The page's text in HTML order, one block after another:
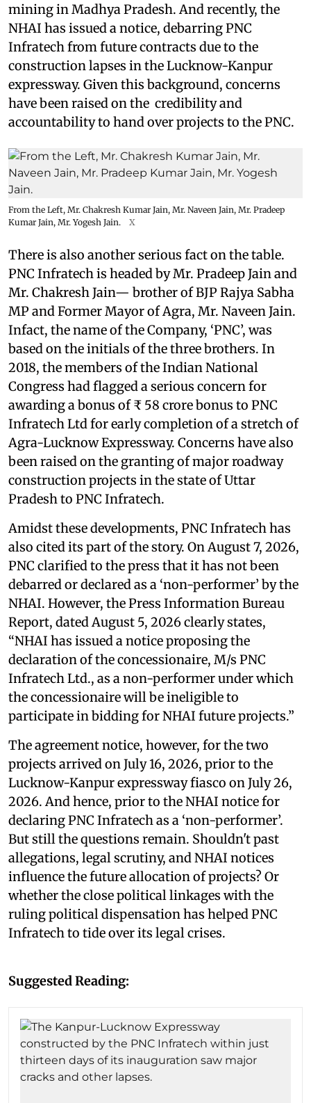
mining in Madhya Pradesh. And recently, the
NHAI has issued a notice, debarring PNC
Infratech from future contracts due to the
construction lapses in the Lucknow-Kanpur
expressway. Given this background, concerns
have been raised on the credibility and
accountability to hand over projects to the PNC.
From the Left, Mr. Chakresh Kumar Jain, Mr. Naveen Jain, Mr. Pradeep
Kumar Jain, Mr. Yogesh Jain.
X
There is also another serious fact on the table.
PNC Infratech is headed by Mr. Pradeep Jain and
Mr. Chakresh Jain— brother of BJP Rajya Sabha
MP and Former Mayor of Agra, Mr. Naveen Jain.
Infact, the name of the Company, ‘PNC’, was
based on the initials of the three brothers. In
2018, the members of the Indian National
Congress had flagged a serious concern for
awarding a bonus of ₹ 58 crore bonus to PNC
Infratech Ltd for early completion of a stretch of
Agra-Lucknow Expressway. Concerns have also
been raised on the granting of major roadway
construction projects in the state of Uttar
Pradesh to PNC Infratech.
Amidst these developments, PNC Infratech has
also cited its part of the story. On August 7, 2026,
PNC clarified to the press that it has not been
debarred or declared as a ‘non-performer’ by the
NHAI. However, the Press Information Bureau
Report, dated August 5, 2026 clearly states,
“NHAI has issued a notice proposing the
declaration of the concessionaire, M/s PNC
Infratech Ltd., as a non-performer under which
the concessionaire will be ineligible to
participate in bidding for NHAI future projects.”
The agreement notice, however, for the two
projects arrived on July 16, 2026, prior to the
Lucknow-Kanpur expressway fiasco on July 26,
2026. And hence, prior to the NHAI notice for
declaring PNC Infratech as a ‘non-performer’.
But still the questions remain. Shouldn't past
allegations, legal scrutiny, and NHAI notices
influence the future allocation of projects? Or
whether the close political linkages with the
ruling political dispensation has helped PNC
Infratech to tide over its legal crises.
Suggested Reading: